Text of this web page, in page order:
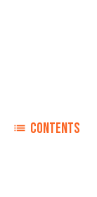
CONTENTS